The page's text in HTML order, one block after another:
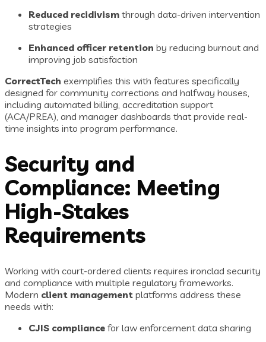
Reduced recidivism through data-driven intervention
strategies
Enhanced officer retention by reducing burnout and
improving job satisfaction
CorrectTech exemplifies this with features specifically
designed for community corrections and halfway houses,
including automated billing, accreditation support
(ACA/PREA), and manager dashboards that provide real-
time insights into program performance.
Security and
Compliance: Meeting
High-Stakes
Requirements
Working with court-ordered clients requires ironclad security
and compliance with multiple regulatory frameworks.
Modern client management platforms address these
needs with:
CJIS compliance for law enforcement data sharing